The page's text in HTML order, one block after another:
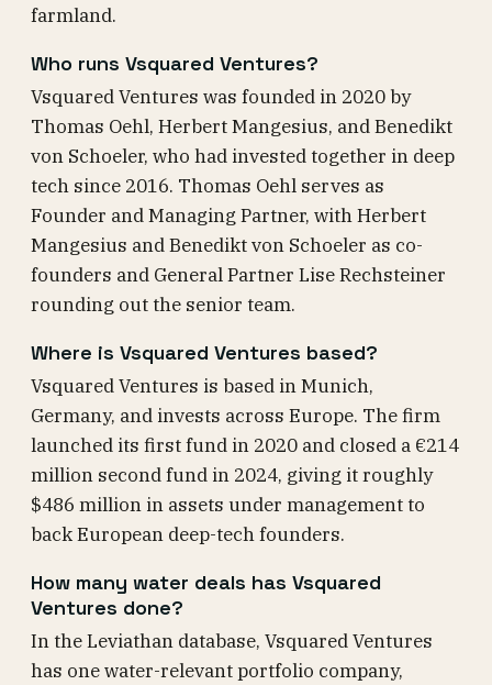
farmland.
Who runs Vsquared Ventures?
Vsquared Ventures was founded in 2020 by
Thomas Oehl, Herbert Mangesius, and Benedikt
von Schoeler, who had invested together in deep
tech since 2016. Thomas Oehl serves as
Founder and Managing Partner, with Herbert
Mangesius and Benedikt von Schoeler as co-
founders and General Partner Lise Rechsteiner
rounding out the senior team.
Where is Vsquared Ventures based?
Vsquared Ventures is based in Munich,
Germany, and invests across Europe. The firm
launched its first fund in 2020 and closed a €214
million second fund in 2024, giving it roughly
$486 million in assets under management to
back European deep-tech founders.
How many water deals has Vsquared
Ventures done?
In the Leviathan database, Vsquared Ventures
has one water-relevant portfolio company,